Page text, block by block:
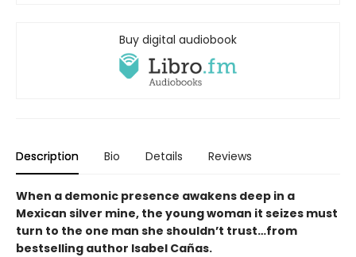
Buy digital audiobook
Description Bio Details Reviews
When a demonic presence awakens deep in a
Mexican silver mine, the young woman it seizes must
turn to the one man she shouldn’t trust…from
bestselling author Isabel Cañas.